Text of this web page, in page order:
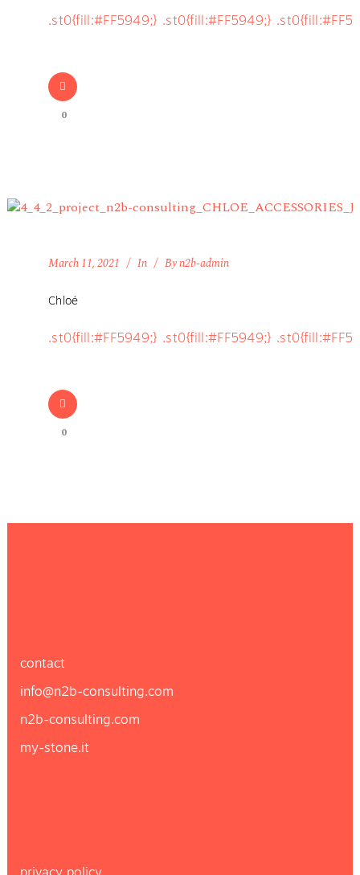
.st0{fill:#FF5949;} .st0{fill:#FF5949;}
0
March 11, 2021 In Byn2b-admin
Chloé
.st0{fill:#FF5949;} .st0{fill:#FF5949;}
0
contact
info@n2b-consulting.com
n2b-consulting.com
my-stone.it